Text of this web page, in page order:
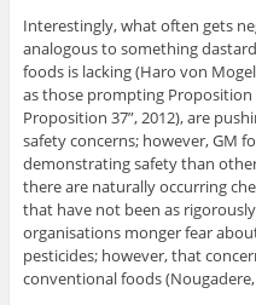
Interestingly, what often gets
analogous to something
foods is lacking (Haro von
as those prompting Proposition
Proposition 37”, 2012), are
safety concerns; however, GM
demonstrating safety than
there are naturally occurring
that have not been as
organisations monger fear
pesticides; however, that
conventional foods (Nougadere,